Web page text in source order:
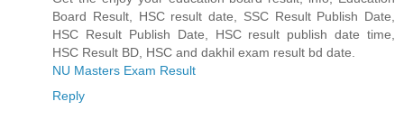
Board Result, HSC result date, SSC Result Publish Date,
HSC Result Publish Date, HSC result publish date time,
HSC Result BD, HSC and dakhil exam result bd date.
NU Masters Exam Result
Reply